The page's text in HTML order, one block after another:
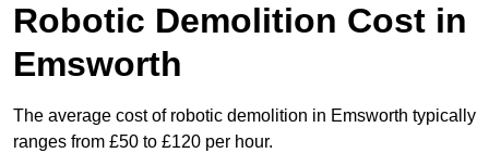
Robotic Demolition Cost in
Emsworth
The average cost of robotic demolition in Emsworth typically
ranges from £50 to £120 per hour.